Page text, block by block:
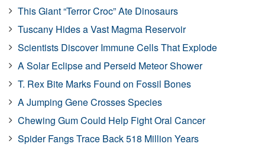
This Giant “Terror Croc” Ate Dinosaurs
Tuscany Hides a Vast Magma Reservoir
Scientists Discover Immune Cells That Explode
A Solar Eclipse and Perseid Meteor Shower
T. Rex Bite Marks Found on Fossil Bones
A Jumping Gene Crosses Species
Chewing Gum Could Help Fight Oral Cancer
Spider Fangs Trace Back 518 Million Years